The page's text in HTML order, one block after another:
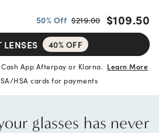
50% Off $219.00 $109.50
LENSES 40% OFF
App Afterpay or Klarna. Learn More
HSA cards for payments
glasses has never